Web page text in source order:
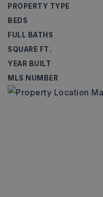
PROPERTY TYPE
BEDS
FULL BATHS
SQUARE FT.
YEAR BUILT
MLS NUMBER